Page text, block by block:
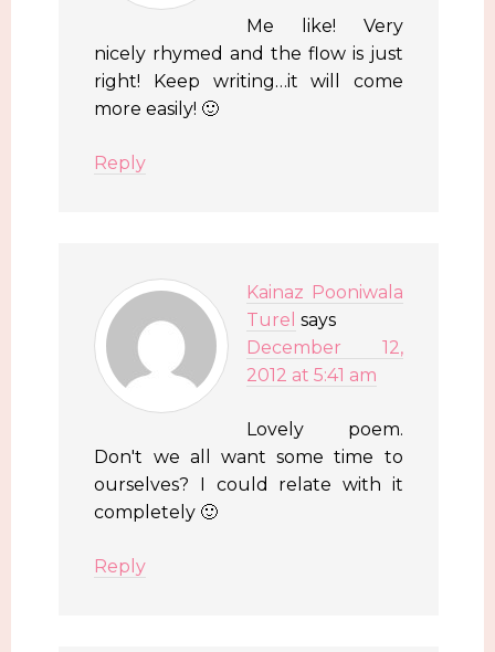
Me like! Very
nicely rhymed and the flow is just
right! Keep writing…it will come
more easily! 🙂
Reply
Kainaz Pooniwala
Turel says
December 12,
2012 at 5:41 am
Lovely poem.
Don't we all want some time to
ourselves? I could relate with it
completely 🙂
Reply